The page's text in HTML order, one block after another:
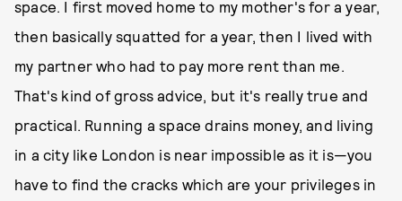
space. I first moved home to my mother's for a year,
then basically squatted for a year, then I lived with
my partner who had to pay more rent than me.
That's kind of gross advice, but it's really true and
practical. Running a space drains money, and living
in a city like London is near impossible as it is—you
have to find the cracks which are your privileges in